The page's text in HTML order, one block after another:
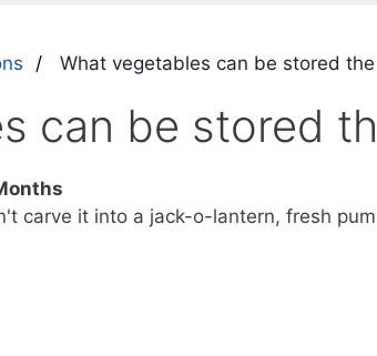
What vegetables can be stored
can be stored
carve it into a jack-o-lantern, fresh